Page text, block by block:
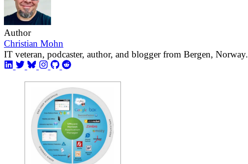
Author
Christian Mohn
IT veteran, podcaster, author, and blogger from Bergen, Norway.